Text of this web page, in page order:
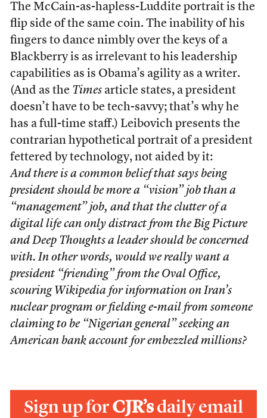
The McCain-as-hapless-Luddite portrait is the
flip side of the same coin. The inability of his
fingers to dance nimbly over the keys of a
Blackberry is as irrelevant to his leadership
capabilities as is Obama’s agility as a writer.
(And as the Timesarticle states, a president
doesn’t have to be tech-savvy; that’s why he
has a full-time staff.) Leibovich presents the
contrarian hypothetical portrait of a president
fettered by technology, not aided by it:
And there is a common belief that says being
president should be more a “vision” job than a
“management” job, and that the clutter of a
digital life can only distract from the Big Picture
and Deep Thoughts a leader should be concerned
with. In other words, would we really want a
president “friending” from the Oval Office,
scouring Wikipedia for information on Iran’s
nuclear program or fielding e-mail from someone
claiming to be “Nigerian general” seeking an
American bank account for embezzled millions?
Sign up forCJR’sdaily email